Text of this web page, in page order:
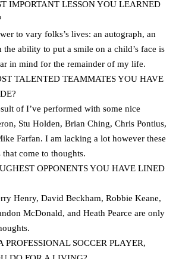
IMPORTANT LESSON YOU LEARNED
to vary folks’s lives: an autograph, an
the ability to put a smile on a child’s face is
in mind for the remainder of my life.
TALENTED TEAMMATES YOU HAVE
of I’ve performed with some nice
Stu Holden, Brian Ching, Chris Pontius,
Farfan. I am lacking a lot however these
come to thoughts.
OPPONENTS YOU HAVE LINED
Henry, David Beckham, Robbie Keane,
McDonald, and Heath Pearce are only
PROFESSIONAL SOCCER PLAYER,